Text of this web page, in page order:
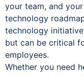
your team, and
technology
technology
but can be critical
employees.
Whether you need